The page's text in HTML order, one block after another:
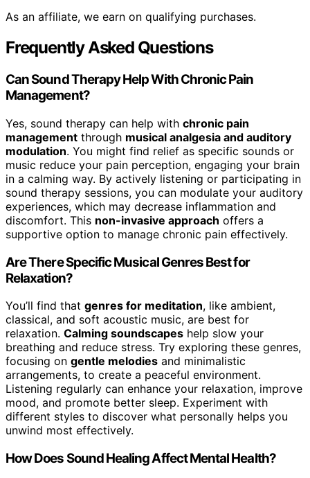
As an affiliate, we earn on qualifying purchases.
Frequently Asked Questions
Can Sound Therapy Help With Chronic Pain
Management?
Yes, sound therapy can help with chronic pain
management through musical analgesia and auditory
modulation. You might find relief as specific sounds or
music reduce your pain perception, engaging your brain
in a calming way. By actively listening or participating in
sound therapy sessions, you can modulate your auditory
experiences, which may decrease inflammation and
discomfort. This non-invasive approach offers a
supportive option to manage chronic pain effectively.
Are There Specific Musical Genres Best for
Relaxation?
You’ll find that genres for meditation, like ambient,
classical, and soft acoustic music, are best for
relaxation. Calming soundscapes help slow your
breathing and reduce stress. Try exploring these genres,
focusing on gentle melodies and minimalistic
arrangements, to create a peaceful environment.
Listening regularly can enhance your relaxation, improve
mood, and promote better sleep. Experiment with
different styles to discover what personally helps you
unwind most effectively.
How Does Sound Healing Affect Mental Health?